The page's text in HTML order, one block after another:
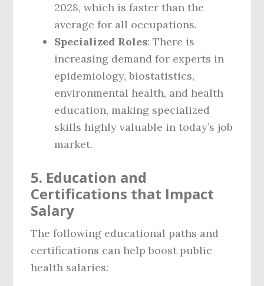
2028, which is faster than the
average for all occupations.
Specialized Roles: There is
increasing demand for experts in
epidemiology, biostatistics,
environmental health, and health
education, making specialized
skills highly valuable in today’s job
market.
5. Education and
Certifications that Impact
Salary
The following educational paths and
certifications can help boost public
health salaries: